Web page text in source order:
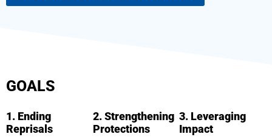
GOALS
1. Ending
Reprisals
2. Strengthening
Protections
3. Leveraging
Impact